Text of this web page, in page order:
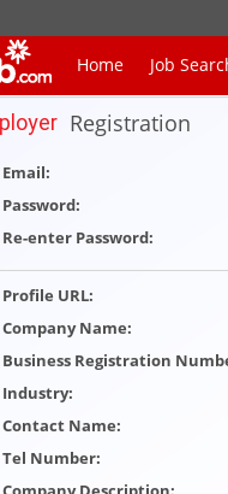
Home Job
Registration
Email:
Password:
Re-enter Password:
Profile URL:
Company Name:
Business Registration
Industry:
Contact Name:
Tel Number: